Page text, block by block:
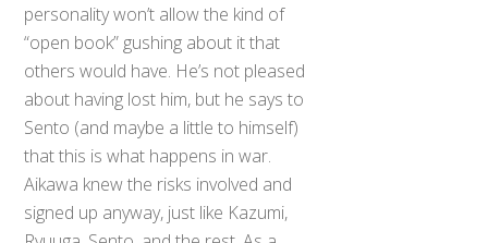
personality won’t allow the kind of
“open book” gushing about it that
others would have. He’s not pleased
about having lost him, but he says to
Sento (and maybe a little to himself)
that this is what happens in war.
Aikawa knew the risks involved and
signed up anyway, just like Kazumi,